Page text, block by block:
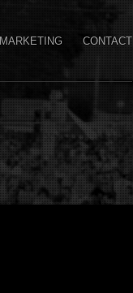
MARKETING CONTACT